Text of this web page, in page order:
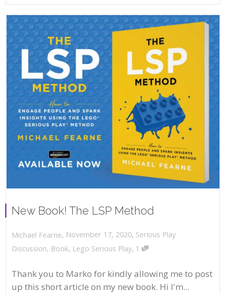
New Book! The LSP Method
Michael Fearne, November 17, 2020, Serious Play
Discussion, Book, Lego Serious Play, 1
Thank you to Marko for kindly allowing me to post
up this short article on my new book. Hi I'm...